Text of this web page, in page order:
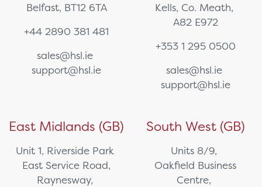
Belfast, BT12 6TA
+44 2890 381 481
sales@hsl.ie
support@hsl.ie
Kells, Co. Meath,
A82 E972
+353 1 295 0500
sales@hsl.ie
support@hsl.ie
East Midlands (GB)
Unit 1, Riverside Park
East Service Road,
Raynesway,
South West (GB)
Units 8/9,
Oakfield Business
Centre,